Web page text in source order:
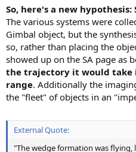
So, here's a new
The various systems were
Gimbal object, but the
so, rather than placing the
showed up on the SA page as
the trajectory it would take
range. Additionally the
the "fleet" of objects in an
External Quote:
"The wedge formation was